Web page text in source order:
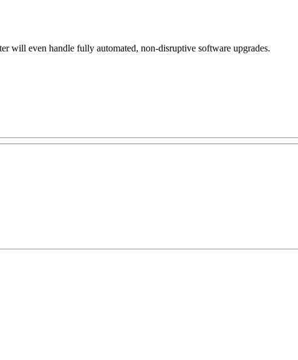
will even handle fully automated, non-disruptive software upgrades.